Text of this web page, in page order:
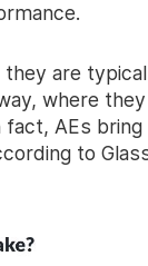
they are
where
AEs bring
to